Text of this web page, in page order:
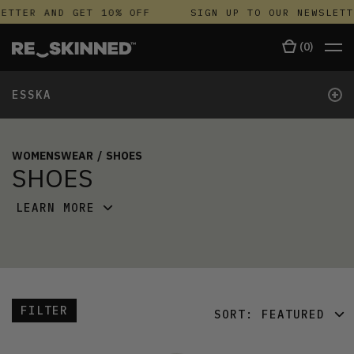
AND GET 10% OFF SIGN UP TO OUR
(0)
ESSKA +
WOMENSWEAR / SHOES
SHOES
LEARN MORE
FILTER SORT: FEATURED